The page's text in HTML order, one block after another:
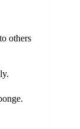
others